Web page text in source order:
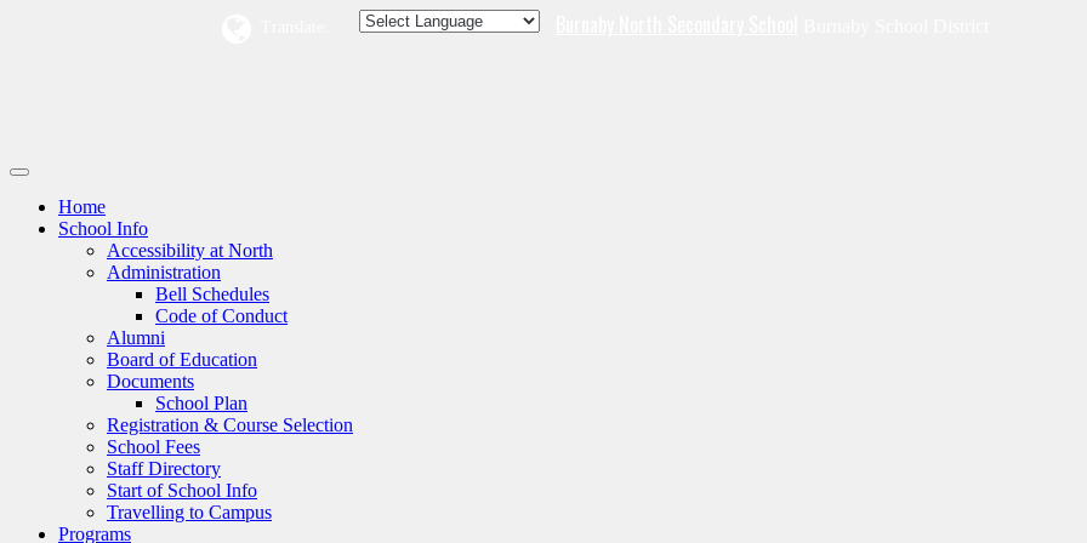
Home
School Info
Accessibility at North
Administration
Bell Schedules
Code of Conduct
Alumni
Board of Education
Documents
School Plan
Registration & Course Selection
School Fees
Staff Directory
Start of School Info
Travelling to Campus
Programs